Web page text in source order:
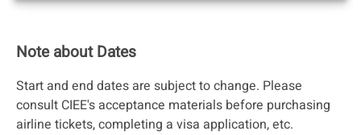
Note about Dates
Start and end dates are subject to change. Please
consult CIEE's acceptance materials before purchasing
airline tickets, completing a visa application, etc.